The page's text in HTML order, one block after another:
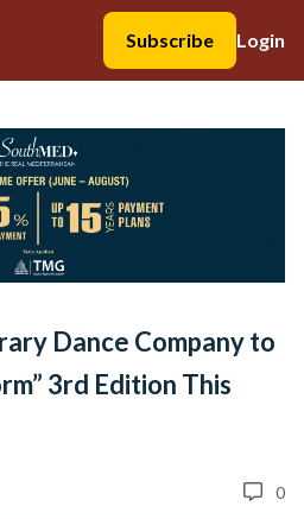
Subscribe
Login
Dance Company to
3rd Edition This
0